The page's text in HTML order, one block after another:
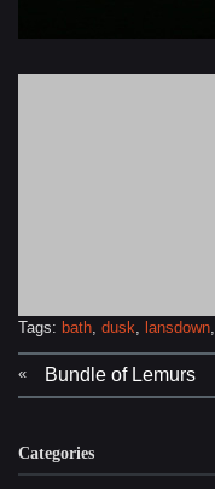
Tags: bath, dusk, lansdown,
« Bundle of Lemurs
Categories